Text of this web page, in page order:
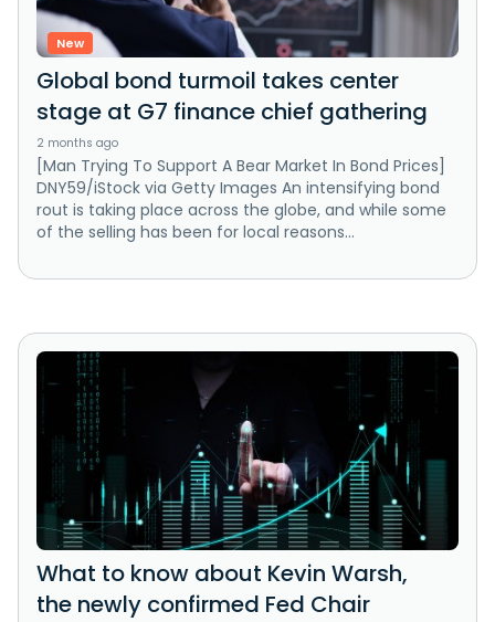
New
Global bond turmoil takes center
stage at G7 finance chief gathering
2 months ago
[Man Trying To Support A Bear Market In Bond Prices]
DNY59/iStock via Getty Images An intensifying bond
rout is taking place across the globe, and while some
of the selling has been for local reasons...
What to know about Kevin Warsh,
the newly confirmed Fed Chair